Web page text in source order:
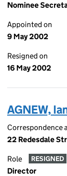
Nominee
Appointed on
9 May 2002
Resigned on
16 May 2002
AGNEW,
Correspondence
22 Redesdale
Role RESIGNED
Director